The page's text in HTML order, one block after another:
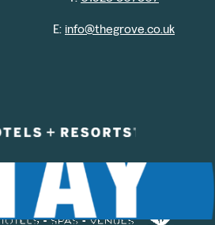
E:info@thegrove.co.uk